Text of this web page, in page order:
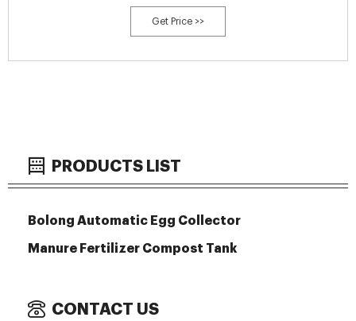
PRODUCTS LIST
Bolong Automatic Egg Collector
Manure Fertilizer Compost Tank
CONTACT US
Native Americans, people on trails to the West, trappers, and settlers
(Welsch Dannebrog, 2007).
Get Price >>